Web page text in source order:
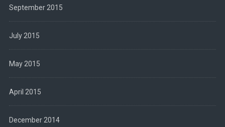
September 2015
July 2015
May 2015
April 2015
December 2014